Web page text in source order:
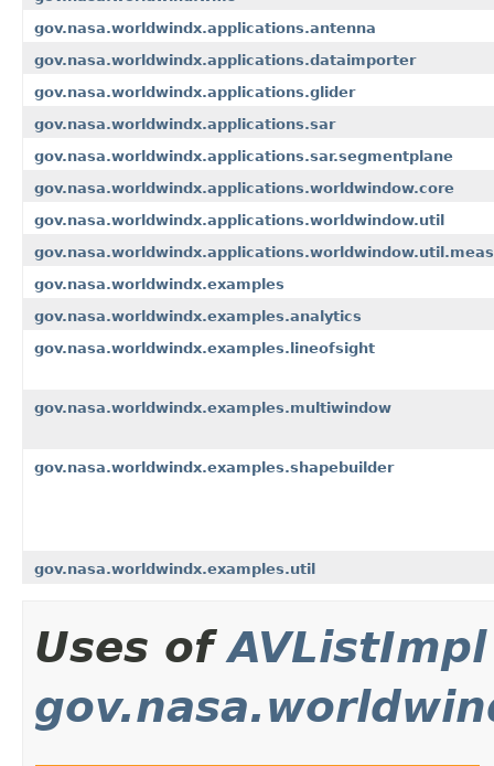
gov.nasa.worldwindx.applications.antenna
gov.nasa.worldwindx.applications.dataimporter
gov.nasa.worldwindx.applications.glider
gov.nasa.worldwindx.applications.sar
gov.nasa.worldwindx.applications.sar.segmentplane
gov.nasa.worldwindx.applications.worldwindow.core
gov.nasa.worldwindx.applications.worldwindow.util
gov.nasa.worldwindx.examples
gov.nasa.worldwindx.examples.analytics
gov.nasa.worldwindx.examples.lineofsight
gov.nasa.worldwindx.examples.multiwindow
gov.nasa.worldwindx.examples.shapebuilder
gov.nasa.worldwindx.examples.util
Uses ofAVListImpl